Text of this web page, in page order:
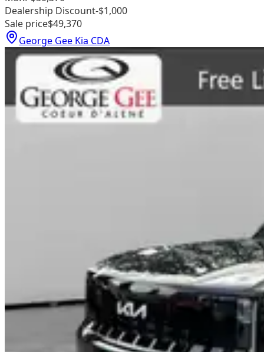
Dealership Discount-$1,000
Sale price$49,370
George Gee Kia CDA